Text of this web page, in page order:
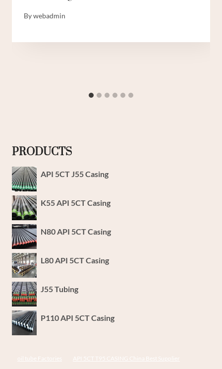
Bywebadmin
PRODUCTS
API 5CT J55 Casing
K55 API 5CT Casing
N80 API 5CT Casing
L80 API 5CT Casing
J55 Tubing
P110 API 5CT Casing
oil tube Factories API 5CT T95 CASING China Best Supplier